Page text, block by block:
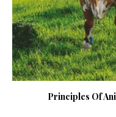
Principles Of